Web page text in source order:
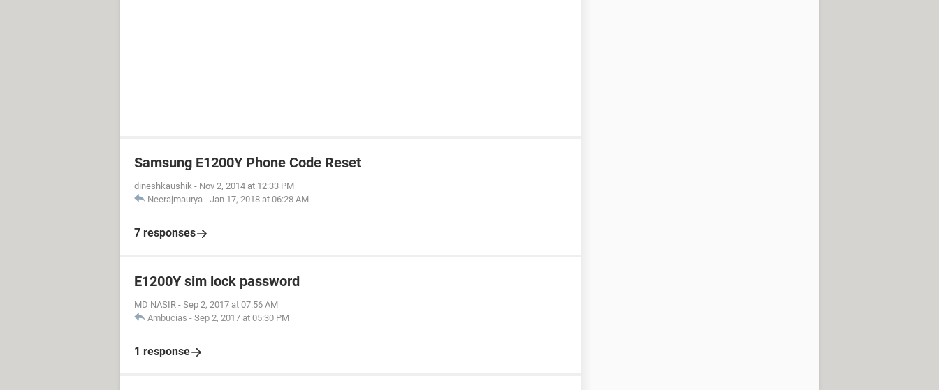
Samsung E1200Y Phone Code Reset
dineshkaushik - Nov 2, 2014 at 12:33 PM
Neerajmaurya - Jan 17, 2018 at 06:28 AM
7 responses
E1200Y sim lock password
MD NASIR - Sep 2, 2017 at 07:56 AM
Ambucias - Sep 2, 2017 at 05:30 PM
1 response